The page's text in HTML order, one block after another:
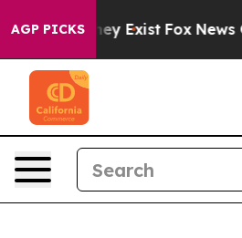
AGP PICKS
They Exist Fox News